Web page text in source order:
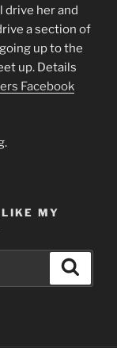
drive her and
a section of
up to the
up. Details
Facebook
MY